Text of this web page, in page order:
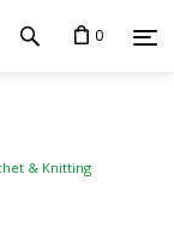
0
& Knitting